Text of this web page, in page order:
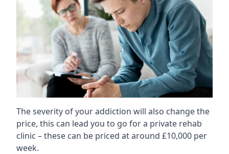
The severity of your addiction will also change the
price, this can lead you to go for a private rehab
clinic – these can be priced at around £10,000 per
week.